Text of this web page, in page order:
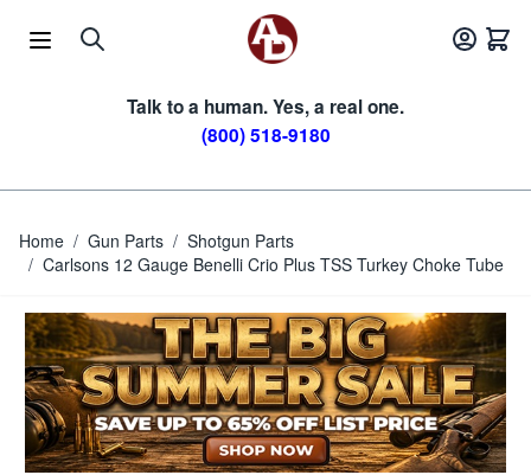
Talk to a human. Yes, a real one.
(800) 518-9180
Home / Gun Parts / Shotgun Parts
/ Carlsons 12 Gauge Benelli Crio Plus TSS Turkey Choke Tube